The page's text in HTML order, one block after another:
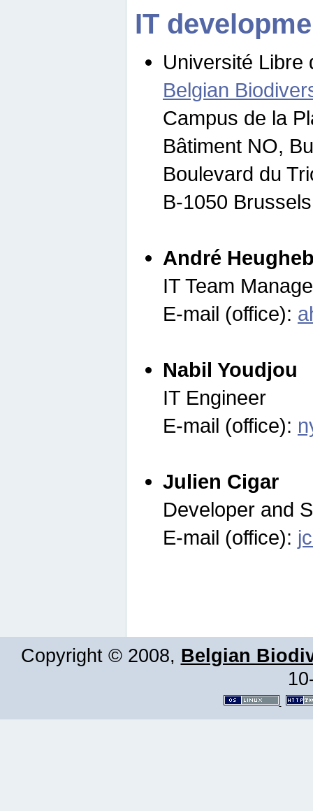
IT
Université Libre
Belgian
Campus de la
Bâtiment NO,
Boulevard du
B-1050
André
IT Team
E-mail (office):
Nabil Youdjou
IT Engineer
E-mail (office):
Julien Cigar
Developer and
E-mail (office):
Copyright © 2008, Belgian